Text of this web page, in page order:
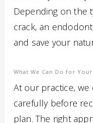
Depending on the
crack, an
and save your
What We Can Do for
At our practice, we
carefully before
plan. The right